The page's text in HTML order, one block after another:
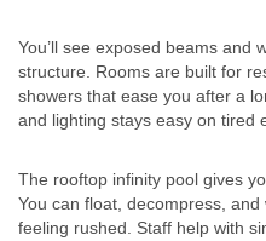
You’ll see exposed beams and
structure. Rooms are built for
showers that ease you after a
and lighting stays easy on tired
The rooftop infinity pool gives
You can float, decompress,
feeling rushed. Staff help with